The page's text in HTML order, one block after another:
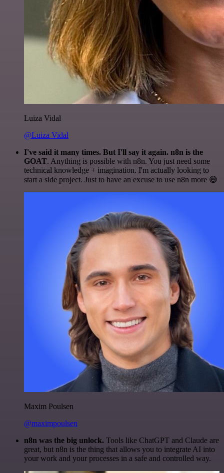
Luiza Vidal
@Luiza Vidal
I've said it many times. But I'll say it again. n8n is the
GOAT. Anything is possible with n8n. You just need some
technical knowledge + imagination. I'm actually looking to
start a side project. Just to have an excuse to use n8n more 😅
Maxim Poulsen
@maximpoulsen
n8n was the big unlock. Tools like ChatGPT and Claude are
great, but n8n is the thing that allows you to integrate AI into
your work and your processes in a safe and controlled way.